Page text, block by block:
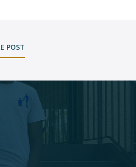
POST